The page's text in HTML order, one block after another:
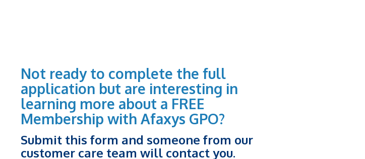
Not ready to complete the full
application but are interesting in
learning more about a FREE
Membership with Afaxys GPO?
Submit this form and someone from our
customer care team will contact you.